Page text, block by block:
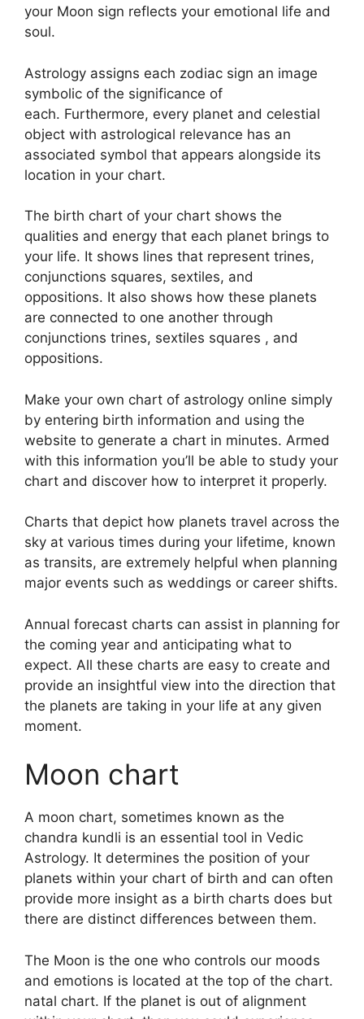
your Moon sign reflects your emotional life and
soul.
Astrology assigns each zodiac sign an image
symbolic of the significance of
each. Furthermore, every planet and celestial
object with astrological relevance has an
associated symbol that appears alongside its
location in your chart.
The birth chart of your chart shows the
qualities and energy that each planet brings to
your life. It shows lines that represent trines,
conjunctions squares, sextiles, and
oppositions. It also shows how these planets
are connected to one another through
conjunctions trines, sextiles squares , and
oppositions.
Make your own chart of astrology online simply
by entering birth information and using the
website to generate a chart in minutes. Armed
with this information you’ll be able to study your
chart and discover how to interpret it properly.
Charts that depict how planets travel across the
sky at various times during your lifetime, known
as transits, are extremely helpful when planning
major events such as weddings or career shifts.
Annual forecast charts can assist in planning for
the coming year and anticipating what to
expect. All these charts are easy to create and
provide an insightful view into the direction that
the planets are taking in your life at any given
moment.
Moon chart
A moon chart, sometimes known as the
chandra kundli is an essential tool in Vedic
Astrology. It determines the position of your
planets within your chart of birth and can often
provide more insight as a birth charts does but
there are distinct differences between them.
The Moon is the one who controls our moods
and emotions is located at the top of the chart.
natal chart. If the planet is out of alignment